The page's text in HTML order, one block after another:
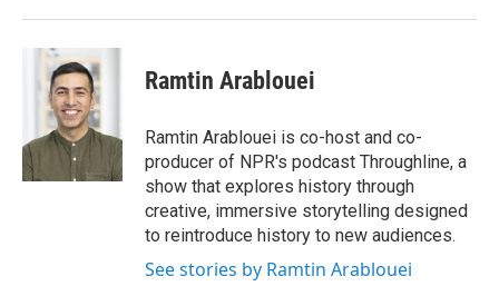
Ramtin Arablouei
Ramtin Arablouei is co-host and co-
producer of NPR's podcast Throughline, a
show that explores history through
creative, immersive storytelling designed
to reintroduce history to new audiences.
See stories by Ramtin Arablouei